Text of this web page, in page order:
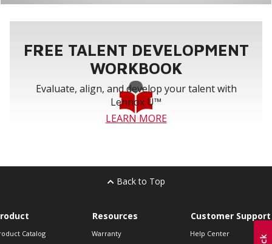
FREE TALENT DEVELOPMENT
WORKBOOK
Evaluate, align, and develop your talent with
Lennox U™
LEARN MORE
Back to Top
Catalog
Resources
Warranty
Customer Support
Help Center